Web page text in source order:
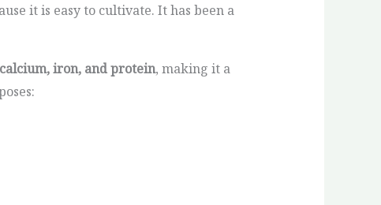
it is easy to cultivate. It has been a
iron, and protein, making it a